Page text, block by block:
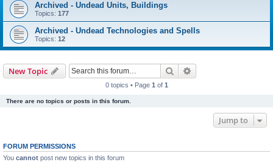
Archived - Undead Units, Buildings
Topics: 177
Archived - Undead Technologies and Spells
Topics: 12
New Topic Search
0 topics • Page 1 of 1
There are no topics or posts in this forum.
Jump to
FORUM PERMISSIONS
You cannot post new topics in this forum